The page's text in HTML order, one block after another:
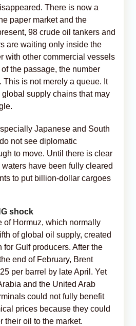
There is now a
paper market and the
98 crude oil tankers and
are waiting only inside the
with other commercial vessels
the passage, the number
This is not merely a queue. It
supply chains that may
Japanese and South
not see diplomatic
to move. Until there is clear
have been fully cleared
to put billion-dollar cargoes
shock
of Hormuz, which normally
of global oil supply, created
for Gulf producers. After the
end of February, Brent
per barrel by late April. Yet
and the United Arab
could not fully benefit
prices because they could
their oil to the market.